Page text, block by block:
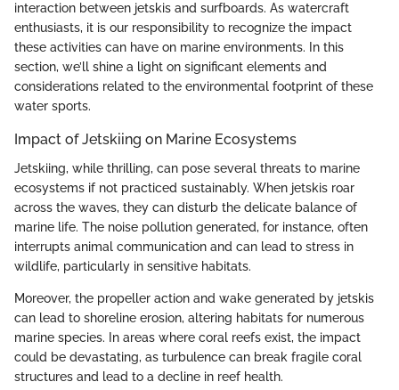
interaction between jetskis and surfboards. As watercraft
enthusiasts, it is our responsibility to recognize the impact
these activities can have on marine environments. In this
section, we’ll shine a light on significant elements and
considerations related to the environmental footprint of these
water sports.
Impact of Jetskiing on Marine Ecosystems
Jetskiing, while thrilling, can pose several threats to marine
ecosystems if not practiced sustainably. When jetskis roar
across the waves, they can disturb the delicate balance of
marine life. The noise pollution generated, for instance, often
interrupts animal communication and can lead to stress in
wildlife, particularly in sensitive habitats.
Moreover, the propeller action and wake generated by jetskis
can lead to shoreline erosion, altering habitats for numerous
marine species. In areas where coral reefs exist, the impact
could be devastating, as turbulence can break fragile coral
structures and lead to a decline in reef health.